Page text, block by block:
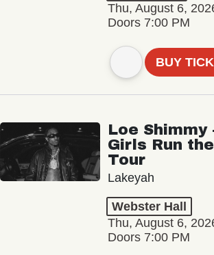
Thu, August 6,
Doors 7:00 PM
BUY
Loe Shimmy
Girls Run
Tour
Lakeyah
Webster Hall
Thu, August 6,
Doors 7:00 PM